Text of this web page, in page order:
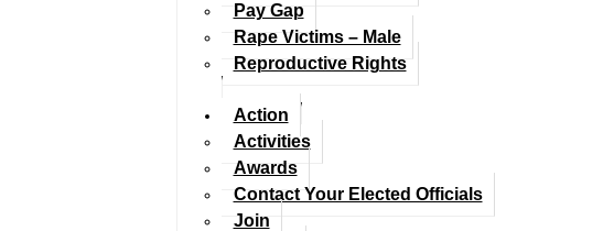
Pay Gap
Rape Victims – Male
Reproductive Rights
Action
Activities
Awards
Contact Your Elected Officials
Join